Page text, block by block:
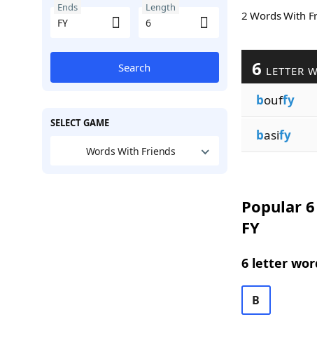
Ends Length
Search
SELECT GAME
Words With Friends
2 Words With
6 LETTER
bouffy
basify
Popular
FY
6 letter
B